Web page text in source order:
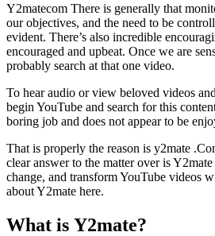
Y2matecom There is generally that
our objectives, and the need to be
evident. There’s also incredible
encouraged and upbeat. Once we are
probably search at that one video.
To hear audio or view beloved videos
begin YouTube and search for this
boring job and does not appear to be
That is properly the reason is y2mate
clear answer to the matter over is
change, and transform YouTube videos
about Y2mate here.
What is Y2mate?